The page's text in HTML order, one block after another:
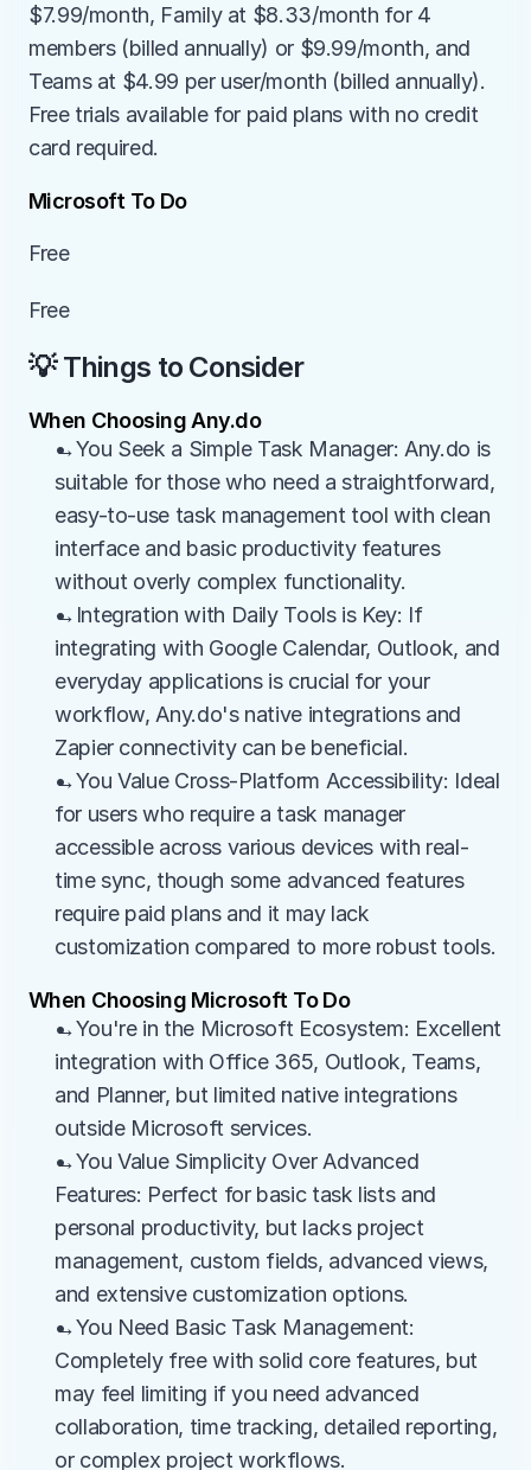
$7.99/month, Family at $8.33/month for 4
members (billed annually) or $9.99/month, and
Teams at $4.99 per user/month (billed annually).
Free trials available for paid plans with no credit
card required.
Microsoft To Do
Free
Free
💡 Things to Consider
When Choosing Any.do
→You Seek a Simple Task Manager: Any.do is
suitable for those who need a straightforward,
easy-to-use task management tool with clean
interface and basic productivity features
without overly complex functionality.
→Integration with Daily Tools is Key: If
integrating with Google Calendar, Outlook, and
everyday applications is crucial for your
workflow, Any.do's native integrations and
Zapier connectivity can be beneficial.
→You Value Cross-Platform Accessibility: Ideal
for users who require a task manager
accessible across various devices with real-
time sync, though some advanced features
require paid plans and it may lack
customization compared to more robust tools.
When Choosing Microsoft To Do
→You're in the Microsoft Ecosystem: Excellent
integration with Office 365, Outlook, Teams,
and Planner, but limited native integrations
outside Microsoft services.
→You Value Simplicity Over Advanced
Features: Perfect for basic task lists and
personal productivity, but lacks project
management, custom fields, advanced views,
and extensive customization options.
→You Need Basic Task Management:
Completely free with solid core features, but
may feel limiting if you need advanced
collaboration, time tracking, detailed reporting,
or complex project workflows.